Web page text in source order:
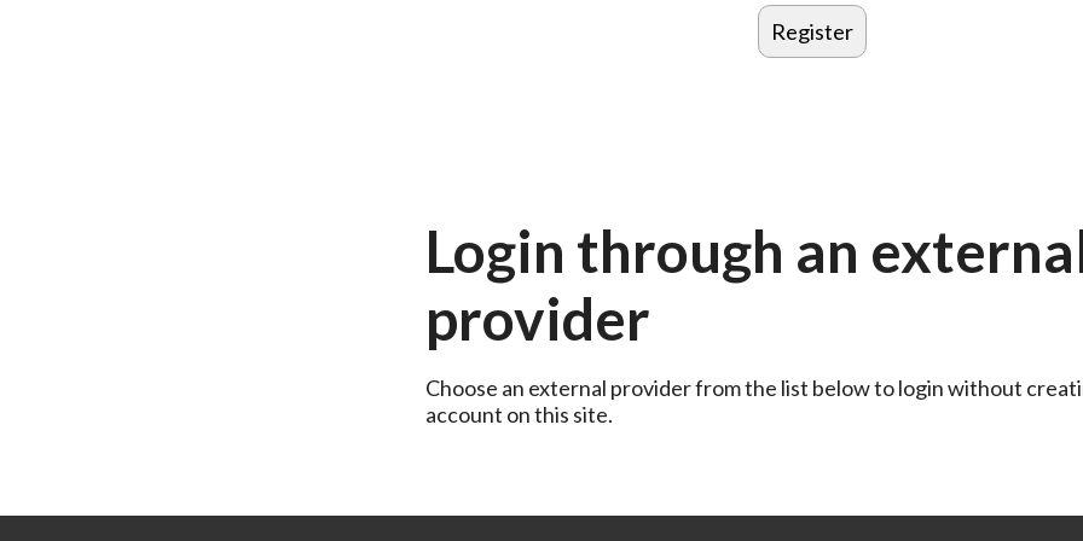
Login through an
provider
Choose an external provider from the list below to login without
account on this site.